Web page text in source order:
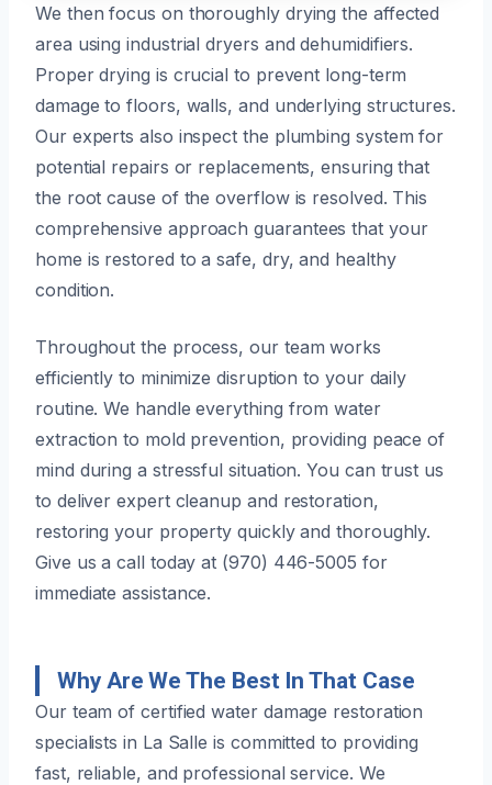
We then focus on thoroughly drying the affected
area using industrial dryers and dehumidifiers.
Proper drying is crucial to prevent long-term
damage to floors, walls, and underlying structures.
Our experts also inspect the plumbing system for
potential repairs or replacements, ensuring that
the root cause of the overflow is resolved. This
comprehensive approach guarantees that your
home is restored to a safe, dry, and healthy
condition.
Throughout the process, our team works
efficiently to minimize disruption to your daily
routine. We handle everything from water
extraction to mold prevention, providing peace of
mind during a stressful situation. You can trust us
to deliver expert cleanup and restoration,
restoring your property quickly and thoroughly.
Give us a call today at (970) 446-5005 for
immediate assistance.
Why Are We The Best In That Case
Our team of certified water damage restoration
specialists in La Salle is committed to providing
fast, reliable, and professional service. We